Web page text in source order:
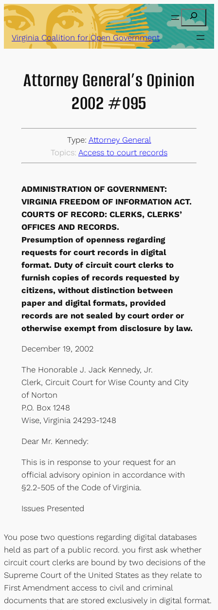
Skip
to
content
Search
Virginia Coalition for Open Government
Attorney General’s Opinion
2002 #095
Type: Attorney General
Topics: Access to court records
ADMINISTRATION OF GOVERNMENT:
VIRGINIA FREEDOM OF INFORMATION ACT.
COURTS OF RECORD: CLERKS, CLERKS’
OFFICES AND RECORDS.
Presumption of openness regarding
requests for court records in digital
format. Duty of circuit court clerks to
furnish copies of records requested by
citizens, without distinction between
paper and digital formats, provided
records are not sealed by court order or
otherwise exempt from disclosure by law.
December 19, 2002
The Honorable J. Jack Kennedy, Jr.
Clerk, Circuit Court for Wise County and City
of Norton
P.O. Box 1248
Wise, Virginia 24293-1248
Dear Mr. Kennedy:
This is in response to your request for an
official advisory opinion in accordance with
§2.2-505 of the Code of Virginia.
Issues Presented
You pose two questions regarding digital databases
held as part of a public record. you first ask whether
circuit court clerks are bound by two decisions of the
Supreme Court of the United States as they relate to
First Amendment access to civil and criminal
documents that are stored exclusively in digital format.